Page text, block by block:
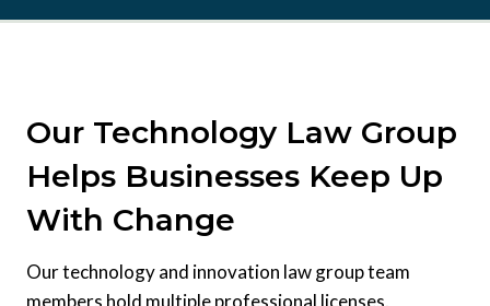
Our Technology Law Group
Helps Businesses Keep Up
With Change
Our technology and innovation law group team
members hold multiple professional licenses,